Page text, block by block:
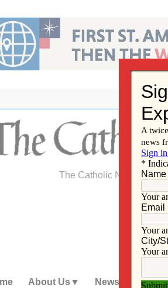
The Catholic Newspaper
About Us News